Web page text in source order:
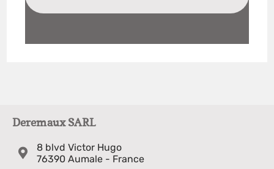
Deremaux SARL
8 blvd Victor Hugo
76390 Aumale - France